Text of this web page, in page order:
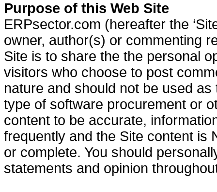
Purpose of this Web Site
ERPsector.com (hereafter the
owner, author(s) or commenting
Site is to share the the personal
visitors who choose to post
nature and should not be used
type of software procurement or
content to be accurate,
frequently and the Site content is
or complete. You should
statements and opinion